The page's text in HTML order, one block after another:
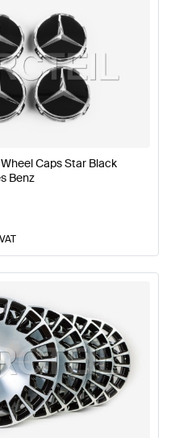
Caps Star Black
Benz